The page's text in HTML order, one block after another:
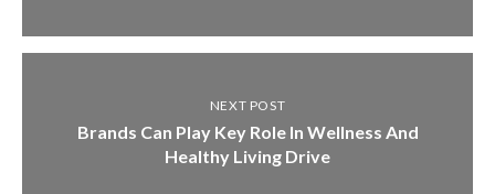
NEXT POST
Brands Can Play Key Role In Wellness And
Healthy Living Drive